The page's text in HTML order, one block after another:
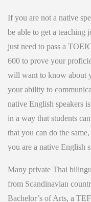
If you are not a native
be able to get a teaching
just need to pass a
600 to prove your
will want to know about
your ability to
native English speakers
in a way that students
that you can do the
you are a native English
Many private Thai
from Scandinavian
Bachelor’s of Arts, a